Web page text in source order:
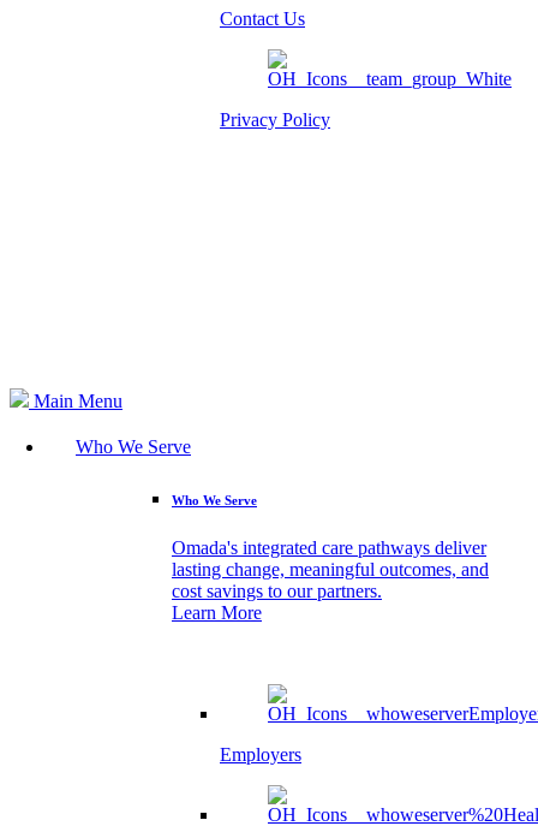
Contact Us
Privacy Policy
Main Menu
Who We Serve
Who We Serve
Omada's integrated care pathways deliver
lasting change, meaningful outcomes, and
cost savings to our partners.
Learn More
Employers